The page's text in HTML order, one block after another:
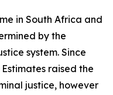
in South Africa and
by the
system. Since
raised the
justice, however